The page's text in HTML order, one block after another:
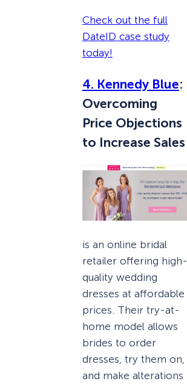
Check out the full
DateID case study
today!
4. Kennedy Blue:
Overcoming
Price Objections
to Increase Sales
is an online bridal
retailer offering high-
quality wedding
dresses at affordable
prices. Their try-at-
home model allows
brides to order
dresses, try them on,
and make alterations